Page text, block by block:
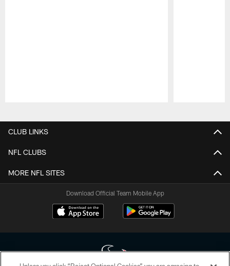
CLUB LINKS
NFL CLUBS
MORE NFL SITES
Download Official Team Mobile App